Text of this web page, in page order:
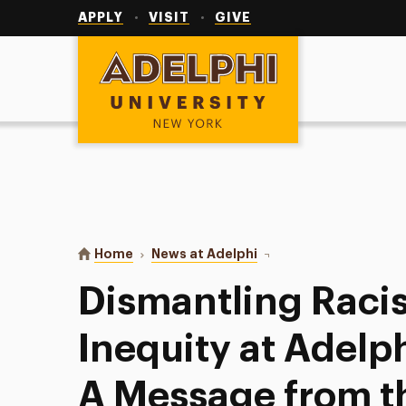
APPLY VISIT GIVE
Adelphi University
You are here:
Home News at Adelphi Dismantling Racism,
Dismantling
Inequity at
A Message from